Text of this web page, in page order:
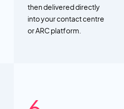
then delivered directly
into your contact centre
or ARC platform.